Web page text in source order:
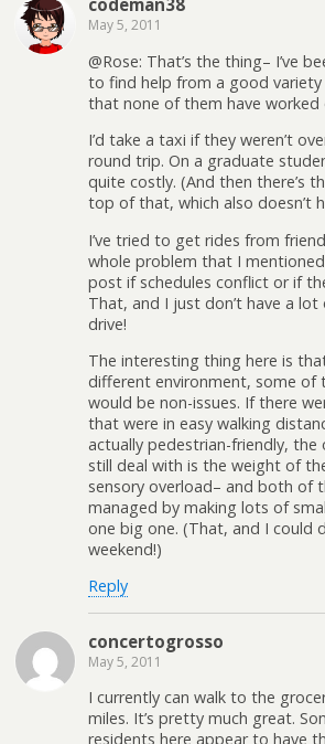
codeman38
May 5, 2011
@Rose: That’s the thing– I’ve
to find help from a good variety
that none of them have worked
I’d take a taxi if they weren’t
round trip. On a graduate
quite costly. (And then there’s
top of that, which also doesn’t
I’ve tried to get rides from
whole problem that I
post if schedules conflict or if
That, and I just don’t have a
drive!
The interesting thing here is
different environment, some of
would be non-issues. If there
that were in easy walking
actually pedestrian-friendly, the
still deal with is the weight of
sensory overload– and both of
managed by making lots of
one big one. (That, and I could
weekend!)
Reply
concertogrosso
May 5, 2011
I currently can walk to the
miles. It’s pretty much great.
residents here appear to have